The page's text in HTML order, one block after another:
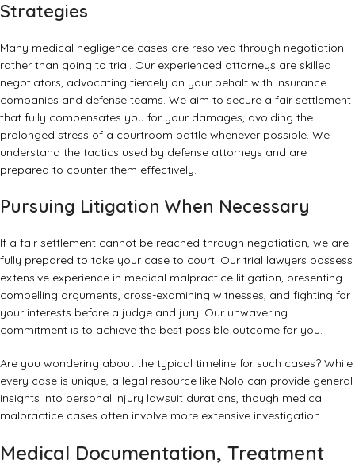
Strategies
Many medical negligence cases are resolved through negotiation
rather than going to trial. Our experienced attorneys are skilled
negotiators, advocating fiercely on your behalf with insurance
companies and defense teams. We aim to secure a fair settlement
that fully compensates you for your damages, avoiding the
prolonged stress of a courtroom battle whenever possible. We
understand the tactics used by defense attorneys and are
prepared to counter them effectively.
Pursuing Litigation When Necessary
If a fair settlement cannot be reached through negotiation, we are
fully prepared to take your case to court. Our trial lawyers possess
extensive experience in medical malpractice litigation, presenting
compelling arguments, cross-examining witnesses, and fighting for
your interests before a judge and jury. Our unwavering
commitment is to achieve the best possible outcome for you.
Are you wondering about the typical timeline for such cases? While
every case is unique, a legal resource like Nolo can provide general
insights into personal injury lawsuit durations, though medical
malpractice cases often involve more extensive investigation.
Medical Documentation, Treatment